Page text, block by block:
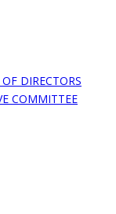
DIRECTORS
COMMITTEE